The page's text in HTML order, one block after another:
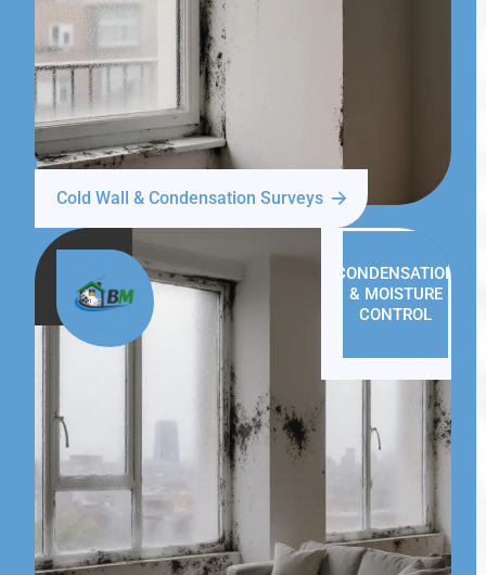
Cold Wall & Condensation Surveys
CONDENSATION
& MOISTURE
CONTROL